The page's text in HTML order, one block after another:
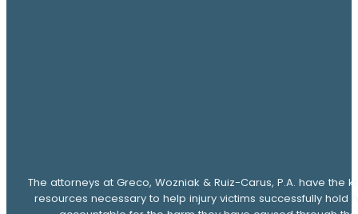
The attorneys at Greco, Wozniak & Ruiz-Carus, P.A. have the
resources necessary to help injury victims successfully hold